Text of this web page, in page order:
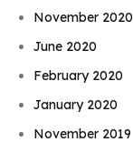
November 2020
June 2020
February 2020
January 2020
November 2019